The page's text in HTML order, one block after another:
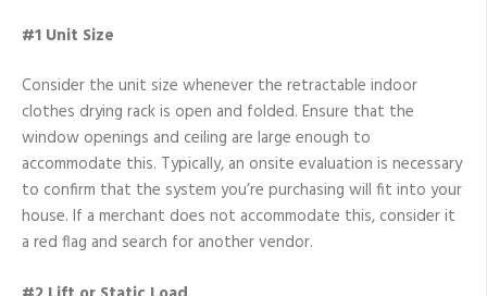
#1 Unit Size
Consider the unit size whenever the retractable indoor
clothes drying rack is open and folded. Ensure that the
window openings and ceiling are large enough to
accommodate this. Typically, an onsite evaluation is necessary
to confirm that the system you’re purchasing will fit into your
house. If a merchant does not accommodate this, consider it
a red flag and search for another vendor.